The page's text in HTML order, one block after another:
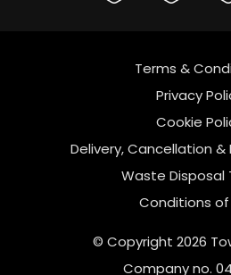
© Copyright 2026
Company no.
Terms &
Privacy
Cookie
Delivery, Cancellation &
Waste Disposal
Conditions of